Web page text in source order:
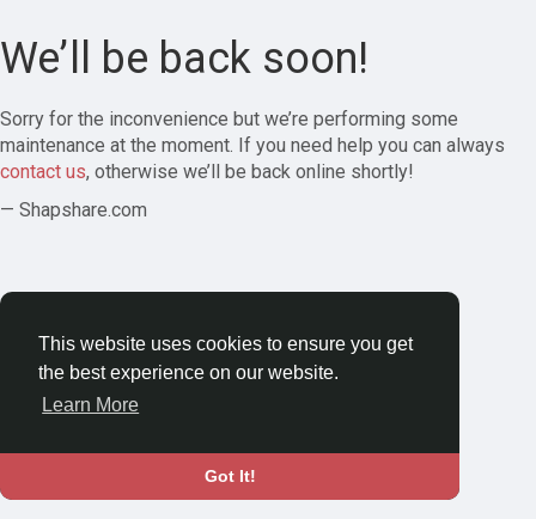
This website uses cookies to ensure you get
the best experience on our website.
Learn More
Got It!
We’ll be back soon!
Sorry for the inconvenience but we’re performing some
maintenance at the moment. If you need help you can always
contact us, otherwise we’ll be back online shortly!
— Shapshare.com